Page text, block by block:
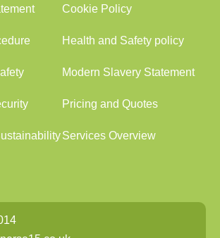
Cookie Policy
Health and Safety policy
Modern Slavery Statement
Pricing and Quotes
Services Overview